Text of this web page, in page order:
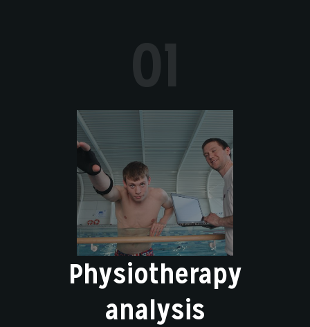
01
Physiotherapy
analysis